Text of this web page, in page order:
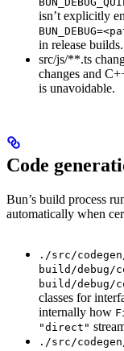
isn’t explicitly
in release builds.
src/js/**.ts
changes and
is unavoidable.
Code
Bun’s build process
automatically when
./src/
build/debug/
build/debug/
classes for
internally how
"direct"
./src/